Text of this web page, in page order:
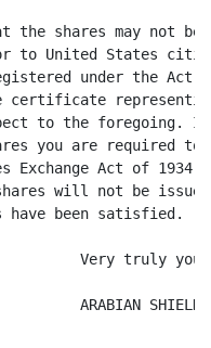
the shares may not be
to United States
under the Act
to the foregoing. In
you are required to
Act of 1934,
will not be
been satisfied.
Very truly
ARABIAN SHIELD